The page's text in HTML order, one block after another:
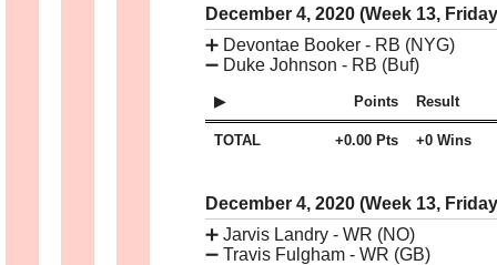
December 4, 2020 (Week 13,
➕ Devontae Booker - RB (NYG)
➖ Duke Johnson - RB (Buf)
Points Result
TOTAL +0.00 Pts +0 Wins
December 4, 2020 (Week 13,
➕ Jarvis Landry - WR (NO)
➖ Travis Fulgham - WR (GB)